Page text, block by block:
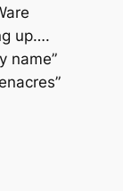
up….
name”